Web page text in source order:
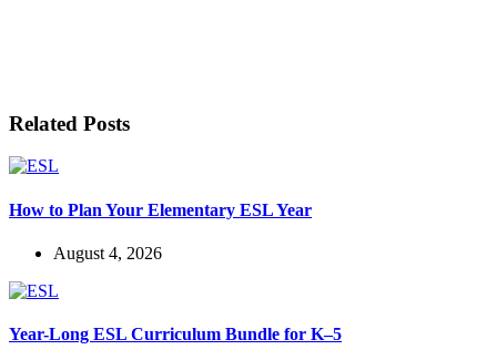
Related Posts
How to Plan Your Elementary ESL Year
August 4, 2026
Year-Long ESL Curriculum Bundle for K–5